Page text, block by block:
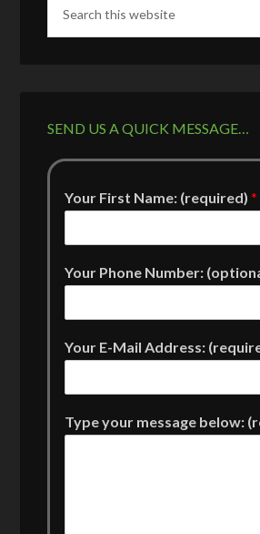
SEND US A QUICK MESSAGE…
Your First Name: (required)*
Your Phone Number:
Your E-Mail Address:
Type your message below: